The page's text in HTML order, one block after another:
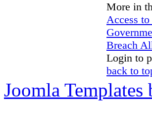
More in
Access
Breach
Login to
back to
Joomla Templates